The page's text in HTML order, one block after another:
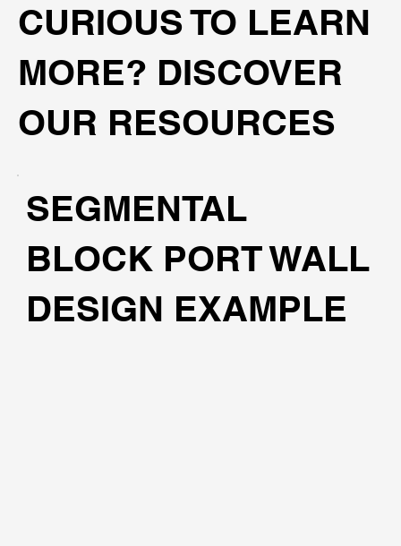
CURIOUS TO LEARN
MORE? DISCOVER
OUR RESOURCES
SEGMENTAL
BLOCK PORT WALL
DESIGN EXAMPLE